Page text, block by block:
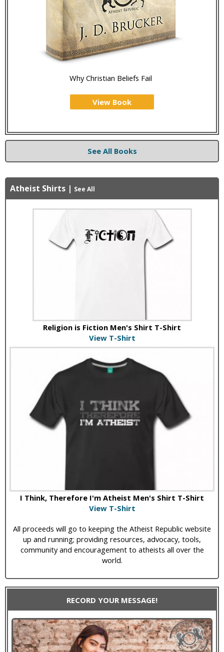
Why Christian Beliefs Fail
View Book
See All Books
Atheist Shirts | See All
Religion is Fiction Men's Shirt T-Shirt
View T-Shirt
I Think, Therefore I'm Atheist Men's Shirt T-Shirt
View T-Shirt
All proceeds will go to keeping the Atheist Republic website
up and running; providing resources, advocacy, tools,
community and encouragement to atheists all over the
world.
RECORD YOUR MESSAGE!